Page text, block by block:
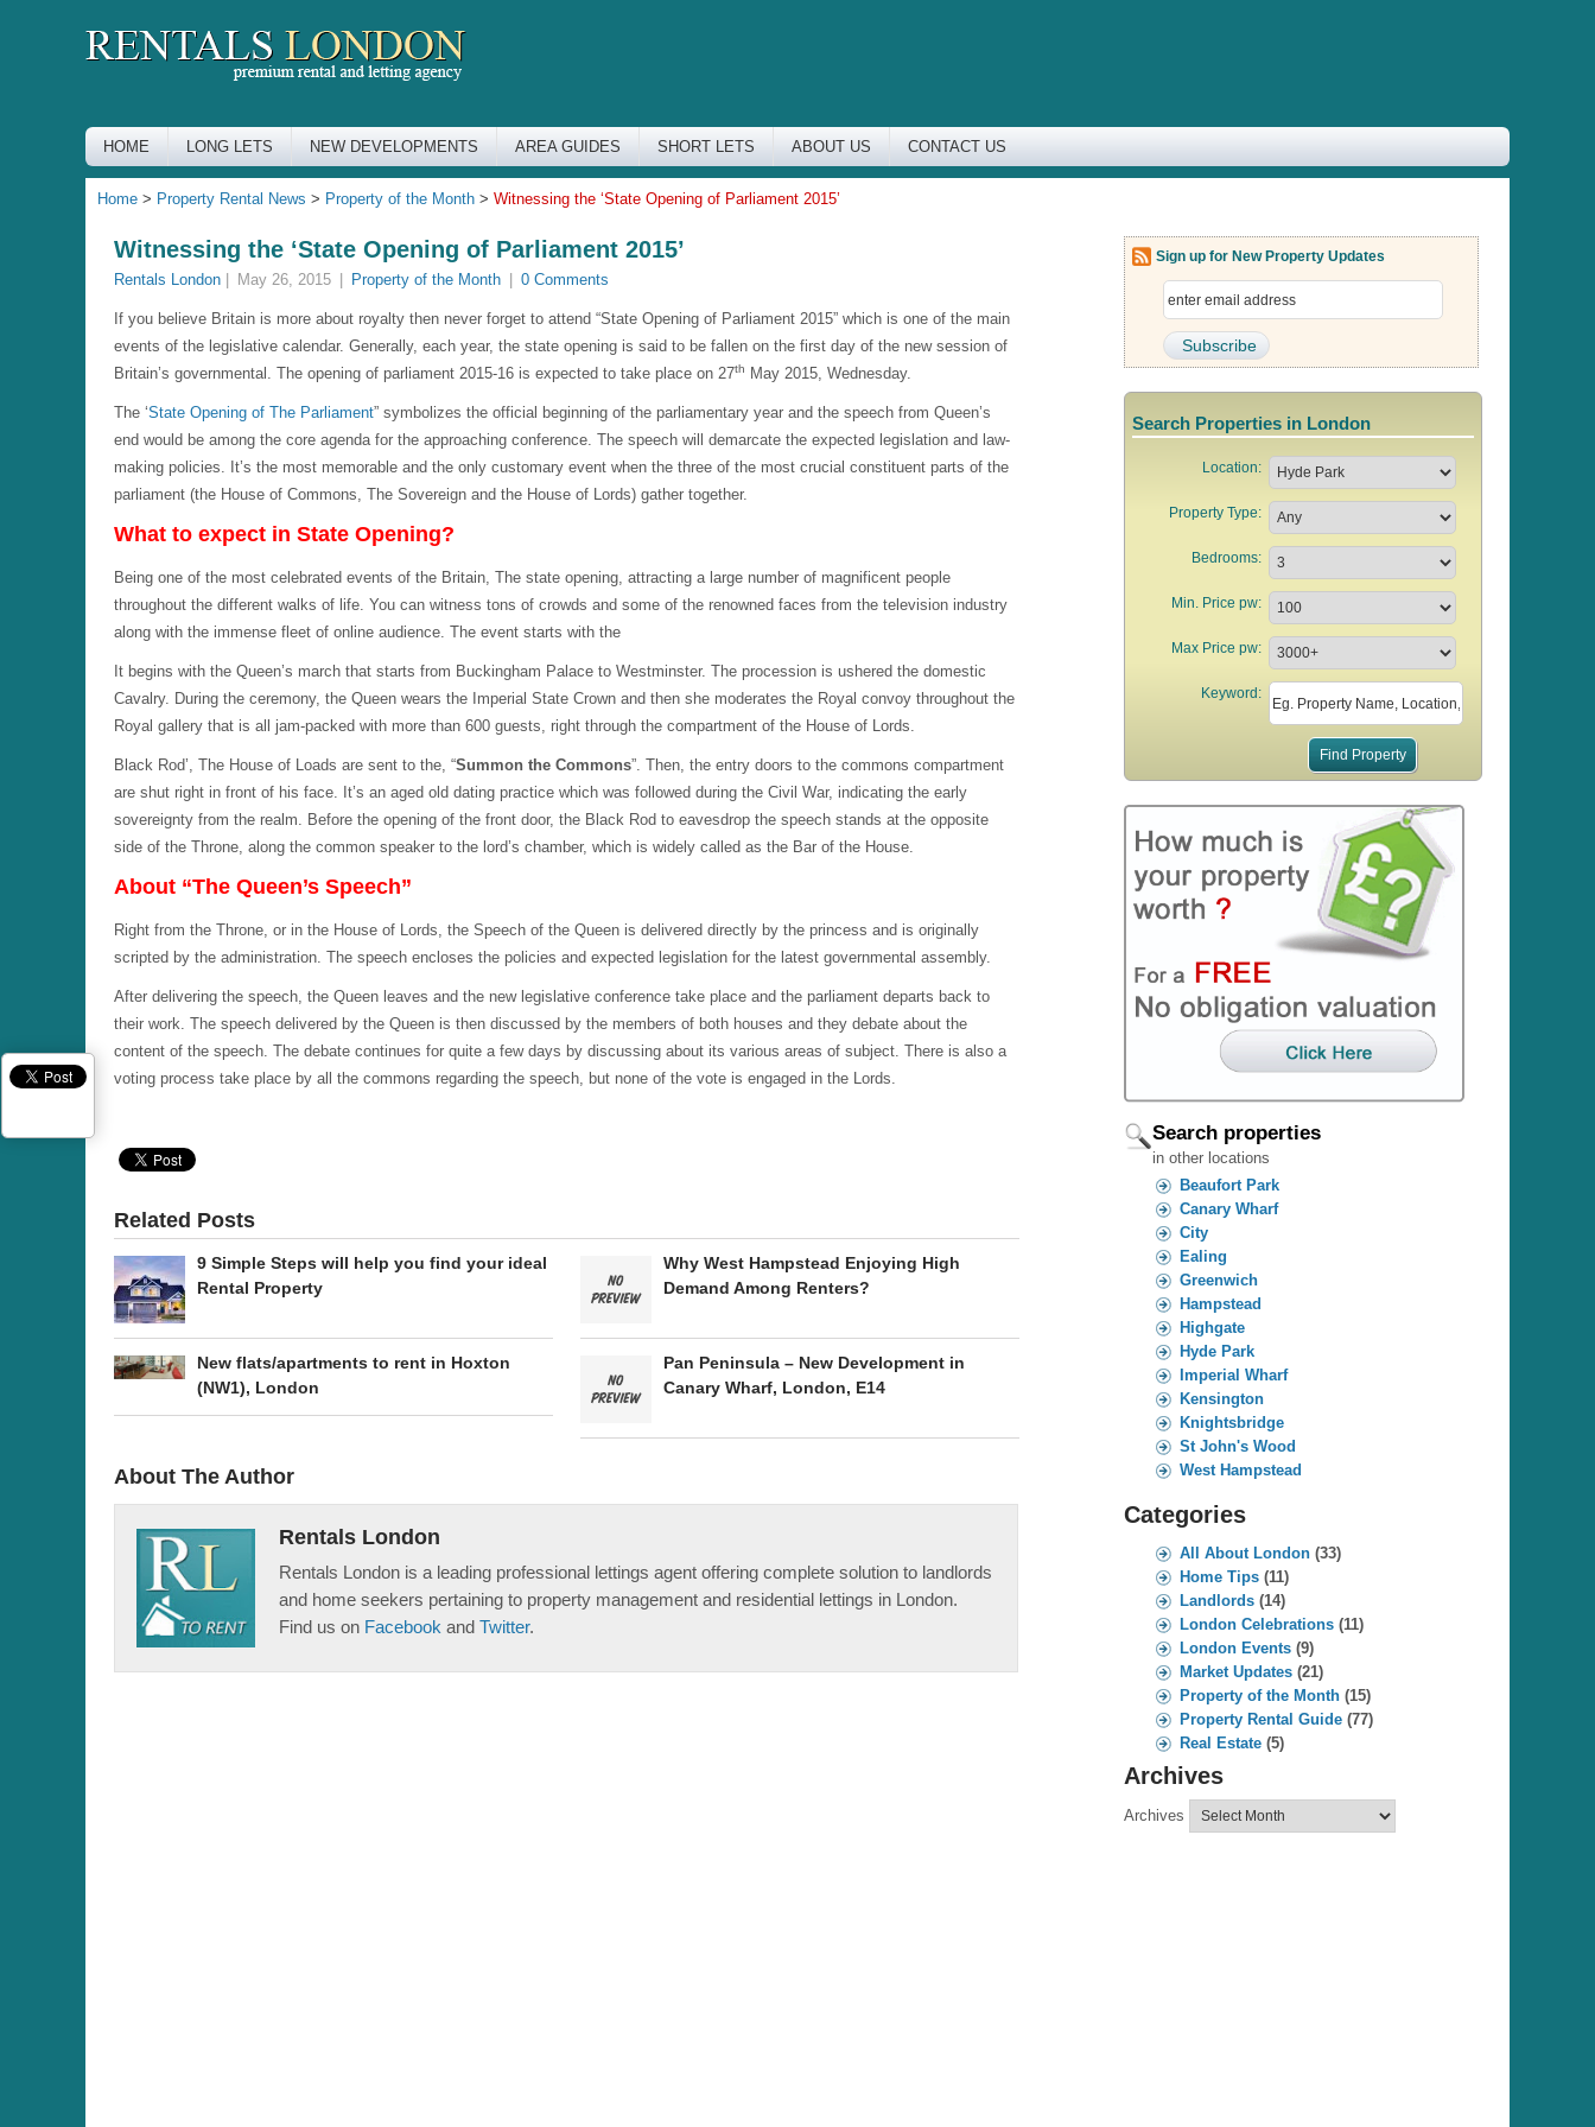
HOME LONG LETS NEW DEVELOPMENTS AREA GUIDES SHORT LETS ABOUT US CONTACT US
Home > Property Rental News > Property of the Month > Witnessing the ‘State Opening of Parliament 2015’
Witnessing the ‘State Opening of Parliament 2015’
Rentals London May 26, 2015 Property of the Month 0 Comments
If you believe Britain is more about royalty then never forget to attend “State Opening of Parliament 2015” which is one of the main
events of the legislative calendar. Generally, each year, the state opening is said to be fallen on the first day of the new session of
Britain’s governmental. The opening of parliament 2015-16 is expected to take place on 27th May 2015, Wednesday.
The ‘State Opening of The Parliament” symbolizes the official beginning of the parliamentary year and the speech from Queen’s
end would be among the core agenda for the approaching conference. The speech will demarcate the expected legislation and law-
making policies. It’s the most memorable and the only customary event when the three of the most crucial constituent parts of the
parliament (the House of Commons, The Sovereign and the House of Lords) gather together.
What to expect in State Opening?
Being one of the most celebrated events of the Britain, The state opening, attracting a large number of magnificent people
throughout the different walks of life. You can witness tons of crowds and some of the renowned faces from the television industry
along with the immense fleet of online audience. The event starts with the
It begins with the Queen’s march that starts from Buckingham Palace to Westminster. The procession is ushered the domestic
Cavalry. During the ceremony, the Queen wears the Imperial State Crown and then she moderates the Royal convoy throughout the
Royal gallery that is all jam-packed with more than 600 guests, right through the compartment of the House of Lords.
Black Rod’, The House of Loads are sent to the, “Summon the Commons”. Then, the entry doors to the commons compartment
are shut right in front of his face. It’s an aged old dating practice which was followed during the Civil War, indicating the early
sovereignty from the realm. Before the opening of the front door, the Black Rod to eavesdrop the speech stands at the opposite
side of the Throne, along the common speaker to the lord’s chamber, which is widely called as the Bar of the House.
About “The Queen’s Speech”
Right from the Throne, or in the House of Lords, the Speech of the Queen is delivered directly by the princess and is originally
scripted by the administration. The speech encloses the policies and expected legislation for the latest governmental assembly.
After delivering the speech, the Queen leaves and the new legislative conference take place and the parliament departs back to
their work. The speech delivered by the Queen is then discussed by the members of both houses and they debate about the
content of the speech. The debate continues for quite a few days by discussing about its various areas of subject. There is also a
voting process take place by all the commons regarding the speech, but none of the vote is engaged in the Lords.
Related Posts
9 Simple Steps will help you find your ideal
Rental Property
Why West Hampstead Enjoying High
Demand Among Renters?
New flats/apartments to rent in Hoxton
(NW1), London
Pan Peninsula – New Development in
Canary Wharf, London, E14
About The Author
Rentals London
Rentals London is a leading professional lettings agent offering complete solution to landlords
and home seekers pertaining to property management and residential lettings in London.
Find us on Facebook andTwitter.
Sign up for New Property Updates
Search Properties in London
Location:
Property Type:
Bedrooms:
Min. Price pw:
Max Price pw:
Keyword:
Search properties
in other locations
Beaufort Park
Canary Wharf
City
Ealing
Greenwich
Hampstead
Highgate
Hyde Park
Imperial Wharf
Kensington
Knightsbridge
St John's Wood
West Hampstead
Categories
All About London(33)
Home Tips(11)
Landlords(14)
London Celebrations(11)
London Events(9)
Market Updates(21)
Property of the Month(15)
Property Rental Guide(77)
Real Estate(5)
Archives
Archives